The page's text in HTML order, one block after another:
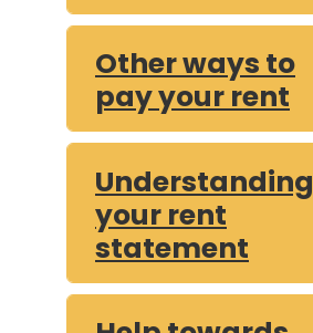
Other ways to
pay your rent
Understanding
your rent
statement